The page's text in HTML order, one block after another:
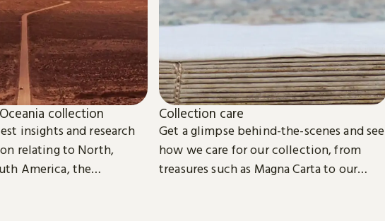
collection
insights and research
relating to North,
America, the
Collection care
Get a glimpse behind-the-scenes and see
how we care for our collection, from
treasures such as Magna Carta to our